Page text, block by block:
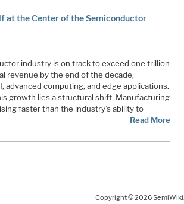
at the Center of the Semiconductor
industry is on track to exceed one trillion
revenue by the end of the decade,
advanced computing, and edge applications.
growth lies a structural shift. Manufacturing
faster than the industry’s ability to
Read More
Copyright © 2026